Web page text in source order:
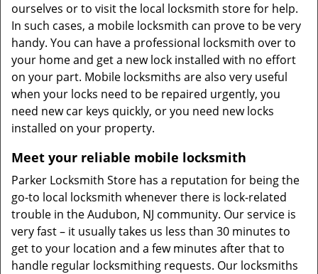
ourselves or to visit the local locksmith store for help.
In such cases, a mobile locksmith can prove to be very
handy. You can have a professional locksmith over to
your home and get a new lock installed with no effort
on your part. Mobile locksmiths are also very useful
when your locks need to be repaired urgently, you
need new car keys quickly, or you need new locks
installed on your property.
Meet your reliable mobile locksmith
Parker Locksmith Store has a reputation for being the
go-to local locksmith whenever there is lock-related
trouble in the Audubon, NJ community. Our service is
very fast – it usually takes us less than 30 minutes to
get to your location and a few minutes after that to
handle regular locksmithing requests. Our locksmiths